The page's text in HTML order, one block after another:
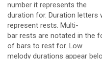
number it represents the
duration for. Duration
represent rests. Multi-
bar rests are notated in the
of bars to rest for. Low
melody durations appear